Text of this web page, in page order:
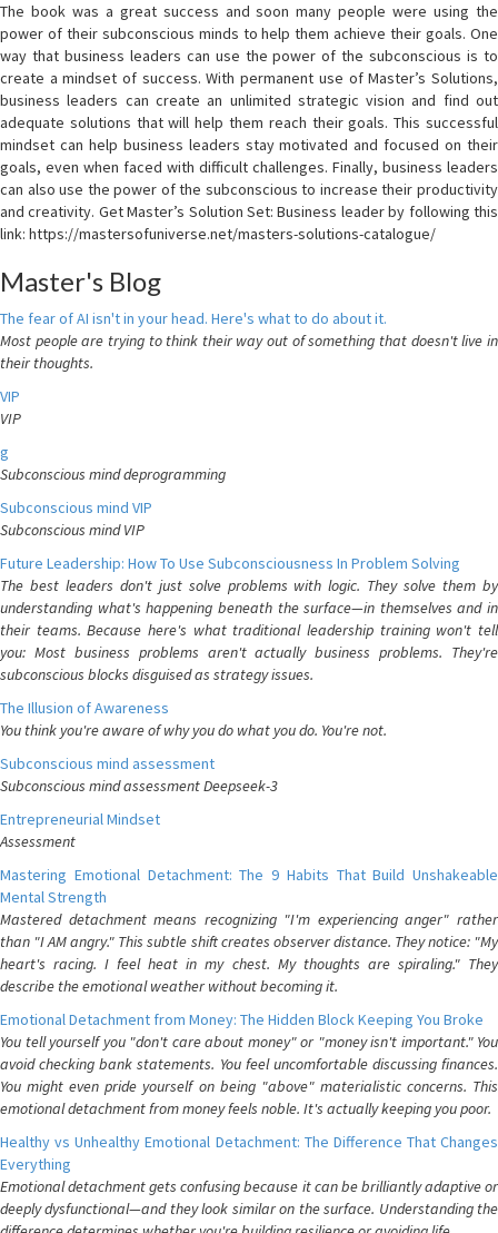
The book was a great success and soon many people were using the
power of their subconscious minds to help them achieve their goals. One
way that business leaders can use the power of the subconscious is to
create a mindset of success. With permanent use of Master’s Solutions,
business leaders can create an unlimited strategic vision and find out
adequate solutions that will help them reach their goals. This successful
mindset can help business leaders stay motivated and focused on their
goals, even when faced with difficult challenges. Finally, business leaders
can also use the power of the subconscious to increase their productivity
and creativity. Get Master’s Solution Set: Business leader by following this
link: https://mastersofuniverse.net/masters-solutions-catalogue/
Master's Blog
The fear of AI isn't in your head. Here's what to do about it.
Most people are trying to think their way out of something that doesn't live in
their thoughts.
VIP
VIP
g
Subconscious mind deprogramming
Subconscious mind VIP
Subconscious mind VIP
Future Leadership: How To Use Subconsciousness In Problem Solving
The best leaders don't just solve problems with logic. They solve them by
understanding what's happening beneath the surface—in themselves and in
their teams. Because here's what traditional leadership training won't tell
you: Most business problems aren't actually business problems. They're
subconscious blocks disguised as strategy issues.
The Illusion of Awareness
You think you're aware of why you do what you do. You're not.
Subconscious mind assessment
Subconscious mind assessment Deepseek-3
Entrepreneurial Mindset
Assessment
Mastering Emotional Detachment: The 9 Habits That Build Unshakeable
Mental Strength
Mastered detachment means recognizing "I'm experiencing anger" rather
than "I AM angry." This subtle shift creates observer distance. They notice: "My
heart's racing. I feel heat in my chest. My thoughts are spiraling." They
describe the emotional weather without becoming it.
Emotional Detachment from Money: The Hidden Block Keeping You Broke
You tell yourself you "don't care about money" or "money isn't important." You
avoid checking bank statements. You feel uncomfortable discussing finances.
You might even pride yourself on being "above" materialistic concerns. This
emotional detachment from money feels noble. It's actually keeping you poor.
Healthy vs Unhealthy Emotional Detachment: The Difference That Changes
Everything
Emotional detachment gets confusing because it can be brilliantly adaptive or
deeply dysfunctional—and they look similar on the surface. Understanding the